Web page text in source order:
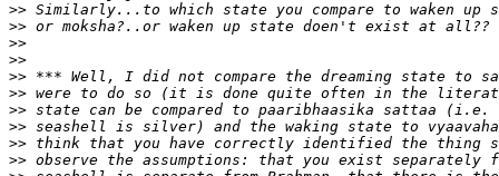
>>
>>
>>
>>
>>
>>
>>
>>
>>
>>